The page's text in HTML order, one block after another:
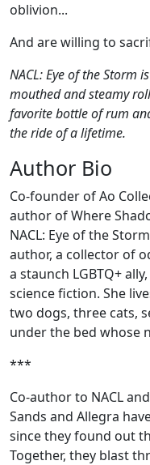
oblivion...
And are willing to
NACL: Eye of the Storm
mouthed and steamy
favorite bottle of rum
the ride of a lifetime.
Author Bio
Co-founder of Ao
author of Where
NACL: Eye of the
author, a collector of
a staunch LGBTQ+
science fiction. She
two dogs, three cats,
under the bed whose
***
Co-author to NACL
Sands and Allegra
since they found out
Together, they blast